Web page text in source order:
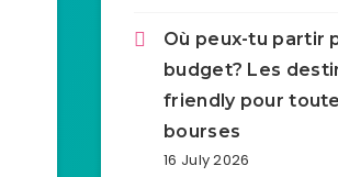
Où peux-tu partir
budget? Les
friendly pour
bourses
16 July 2026